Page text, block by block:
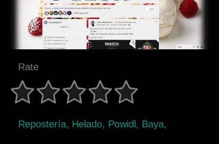
Rate
Repostería, Helado, Powidl, Baya,